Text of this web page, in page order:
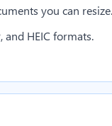
you can resize.
and HEIC formats.